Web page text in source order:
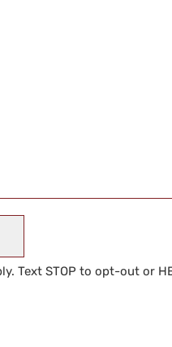
Text STOP to opt-out or